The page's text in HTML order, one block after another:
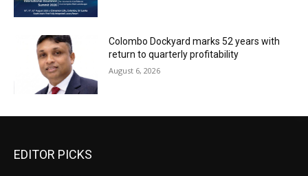
Colombo Dockyard marks 52 years with
return to quarterly profitability
August 6, 2026
EDITOR PICKS